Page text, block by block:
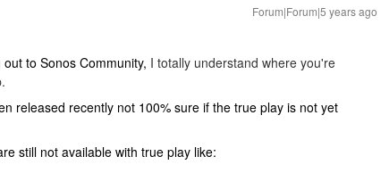
Forum|Forum|5 years ago
to Sonos Community, I totally understand where you're
released recently not 100% sure if the true play is not yet
still not available with true play like: